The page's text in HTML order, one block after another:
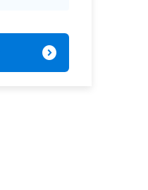
expand_circle_right